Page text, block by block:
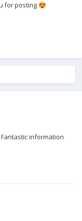
for posting 😍
information